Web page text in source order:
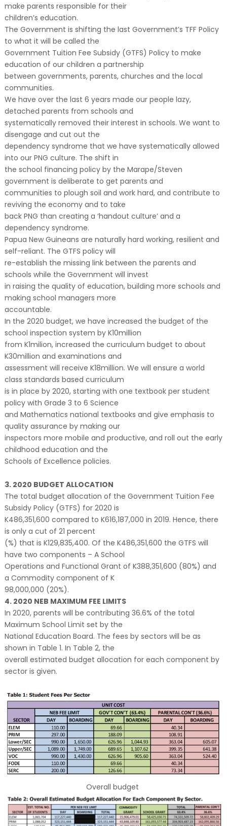
make parents responsible for their
children’s education.
The Government is shifting the last Government’s TFF Policy
to what it will be called the
Government Tuition Fee Subsidy (GTFS) Policy to make
education of our children a partnership
between governments, parents, churches and the local
communities.
We have over the last 6 years made our people lazy,
detached parents from schools and
systematically removed their interest in schools. We want to
disengage and cut out the
dependency syndrome that we have systematically allowed
into our PNG culture. The shift in
the school financing policy by the Marape/Steven
government is deliberate to get parents and
communities to plough soil and work hard, and contribute to
reviving the economy and to take
back PNG than creating a ‘handout culture’ and a
dependency syndrome.
Papua New Guineans are naturally hard working, resilient and
self-reliant. The GTFS policy will
re-establish the missing link between the parents and
schools while the Government will invest
in raising the quality of education, building more schools and
making school managers more
accountable.
In the 2020 budget, we have increased the budget of the
school inspection system by K10million
from K1milion, increased the curriculum budget to about
K30million and examinations and
assessment will receive K18million. We will ensure a world
class standards based curriculum
is in place by 2020, starting with one textbook per student
policy with Grade 3 to 6 Science
and Mathematics national textbooks and give emphasis to
quality assurance by making our
inspectors more mobile and productive, and roll out the early
childhood education and the
Schools of Excellence policies.
3. 2020 BUDGET ALLOCATION
The total budget allocation of the Government Tuition Fee
Subsidy Policy (GTFS) for 2020 is
K486,351,600 compared to K616,187,000 in 2019. Hence, there
is only a cut of 21 percent
(%) that is K129,835,400. Of the K486,351,600 the GTFS will
have two components – A School
Operations and Functional Grant of K388,351,600 (80%) and
a Commodity component of K
98,000,000 (20%).
4. 2020 NEB MAXIMUM FEE LIMITS
In 2020, parents will be contributing 36.6% of the total
Maximum School Limit set by the
National Education Board. The fees by sectors will be as
shown in Table 1. In Table 2, the
overall estimated budget allocation for each component by
sector is given.
Overall budget